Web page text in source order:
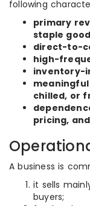
following
primary
staple
direct-to-
high-
inventory-
chilled, or
pricing,
A business is
it sells
buyers;